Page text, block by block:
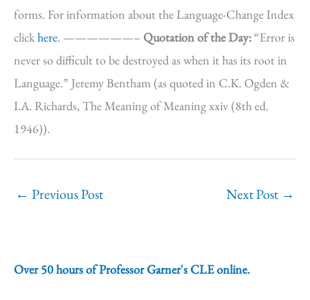
forms. For information about the Language-Change Index
clickhere. ——————– Quotation of the Day:“Error is
never so difficult to be destroyed as when it has its root in
Language.” Jeremy Bentham (as quoted in C.K. Ogden &
I.A. Richards, The Meaning of Meaning xxiv (8th ed.
1946)).
← Previous Post Next Post →
Over 50 hours of Professor Garner's CLE online.